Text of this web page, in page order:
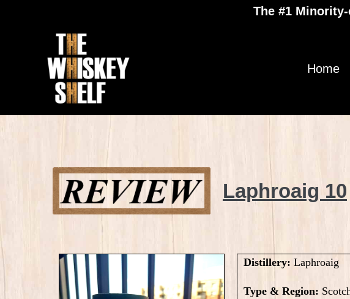
The #1
Home
Laphroaig
10 review
Laphroaig 10
Distillery: Laphroaig
Type & Region: